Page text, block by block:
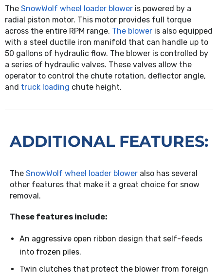
The SnowWolf wheel loader blower is powered by a
radial piston motor. This motor provides full torque
across the entire RPM range. The blower is also equipped
with a steel ductile iron manifold that can handle up to
50 gallons of hydraulic flow. The blower is controlled by
a series of hydraulic valves. These valves allow the
operator to control the chute rotation, deflector angle,
and truck loading chute height.
ADDITIONAL FEATURES:
The SnowWolf wheel loader blower also has several
other features that make it a great choice for snow
removal.
These features include:
An aggressive open ribbon design that self-feeds
into frozen piles.
Twin clutches that protect the blower from foreign